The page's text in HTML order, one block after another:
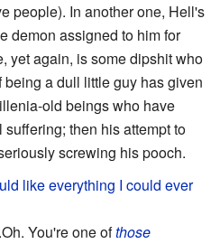
people). In another one, Hell's
demon assigned to him for
yet again, is some dipshit who
a dull little guy has given
old beings who have
then his attempt to
screwing his pooch.
like everything I could ever
You're one ofthose